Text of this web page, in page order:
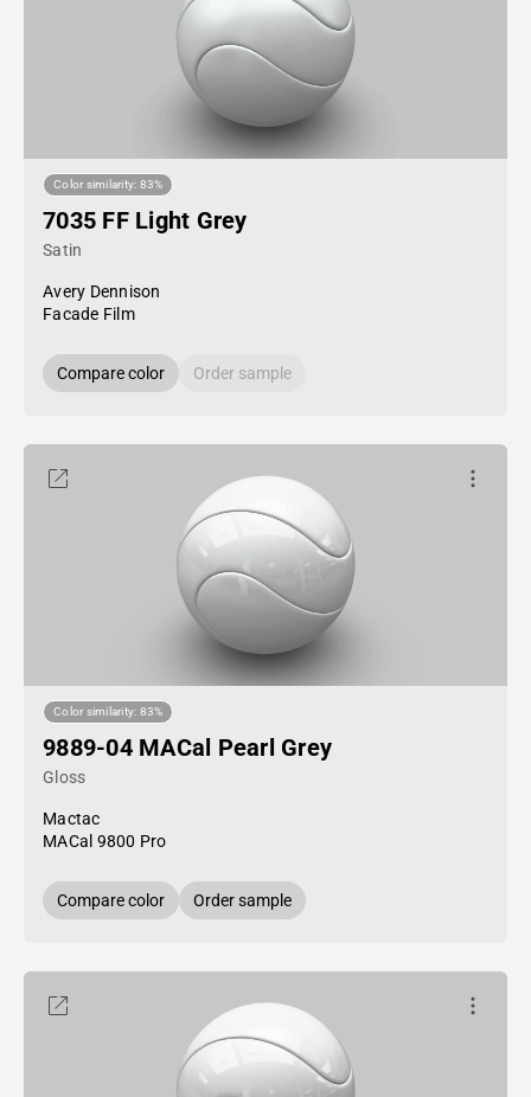
Color similarity: 83%
7035 FF Light Grey
Satin
Avery Dennison
Facade Film
Compare color Order sample
Color similarity: 83%
9889-04 MACal Pearl Grey
Gloss
Mactac
MACal 9800 Pro
Compare color Order sample